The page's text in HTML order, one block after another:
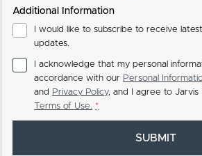
Additional Information
I would like to subscribe to receive
updates.
I acknowledge that my personal
accordance with our Personal
and Privacy Policy, and I agree to Jarvis
Terms of Use. *
SUBMIT